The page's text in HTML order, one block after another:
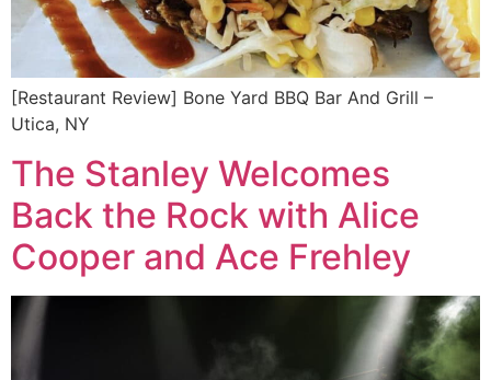
[Restaurant Review] Bone Yard BBQ Bar And Grill –
Utica, NY
The Stanley Welcomes
Back the Rock with Alice
Cooper and Ace Frehley